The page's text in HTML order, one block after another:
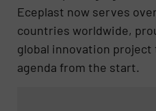
Eceplast now serves
countries worldwide,
global innovation project
agenda from the start.